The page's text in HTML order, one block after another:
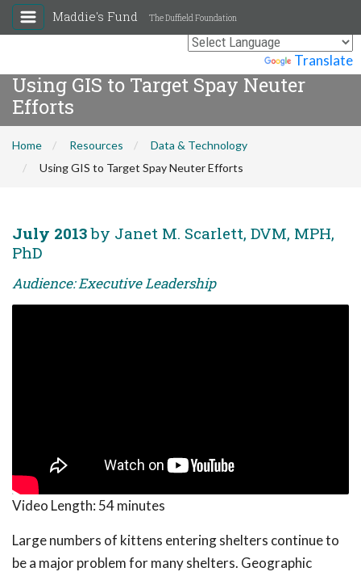
Translate
Maddie's Fund The Duffield Foundation
Using GIS to Target Spay Neuter
Efforts
Home Resources
Data & Technology
Using GIS to Target Spay Neuter Efforts
July 2013by Janet M. Scarlett, DVM, MPH,
PhD
Audience: Executive Leadership
Video Length: 54 minutes
Large numbers of kittens entering shelters continue to
be a major problem for many shelters. Geographic